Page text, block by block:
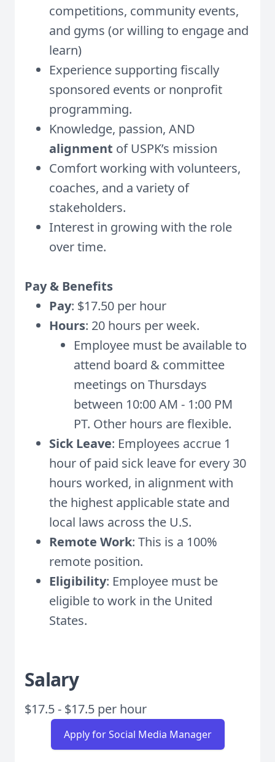
competitions, community events,
and gyms (or willing to engage and
learn)
Experience supporting fiscally
sponsored events or nonprofit
programming.
Knowledge, passion, AND
alignment of USPK’s mission
Comfort working with volunteers,
coaches, and a variety of
stakeholders.
Interest in growing with the role
over time.
Pay & Benefits
Pay: $17.50 per hour
Hours: 20 hours per week.
Employee must be available to
attend board & committee
meetings on Thursdays
between 10:00 AM - 1:00 PM
PT. Other hours are flexible.
Sick Leave: Employees accrue 1
hour of paid sick leave for every 30
hours worked, in alignment with
the highest applicable state and
local laws across the U.S.
Remote Work: This is a 100%
remote position.
Eligibility: Employee must be
eligible to work in the United
States.
Salary
$17.5 - $17.5 per hour
Apply for Social Media Manager